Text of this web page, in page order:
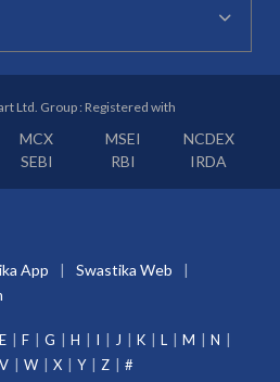
Ltd. Group : Registered with
MCX MSEI
NCDEX
SEBI RBI IRDA
App
Swastika Web
E F G H I J K L M
N
V W X Y Z #